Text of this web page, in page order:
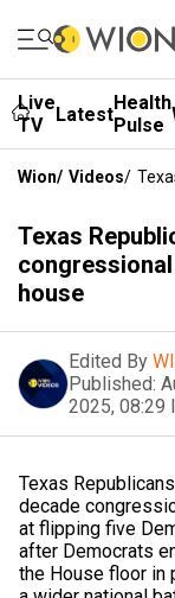
Live
TV
LatestHealth
Pulse
Wion/ Videos/
Texas
house
Edited By
Published:
2025, 08:29
Texas
decade
at flipping five
after Democrats
the House floor in